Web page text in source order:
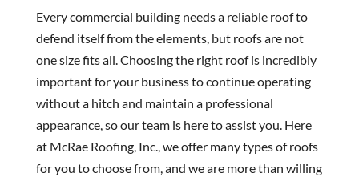
Every commercial building needs a reliable roof to
defend itself from the elements, but roofs are not
one size fits all. Choosing the right roof is incredibly
important for your business to continue operating
without a hitch and maintain a professional
appearance, so our team is here to assist you. Here
at McRae Roofing, Inc., we offer many types of roofs
for you to choose from, and we are more than willing